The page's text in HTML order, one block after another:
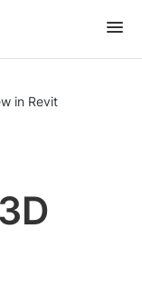
in Revit